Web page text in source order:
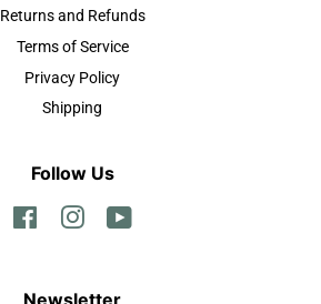
Returns and Refunds
Terms of Service
Privacy Policy
Shipping
Follow Us
FacebookInstagram
Newsletter